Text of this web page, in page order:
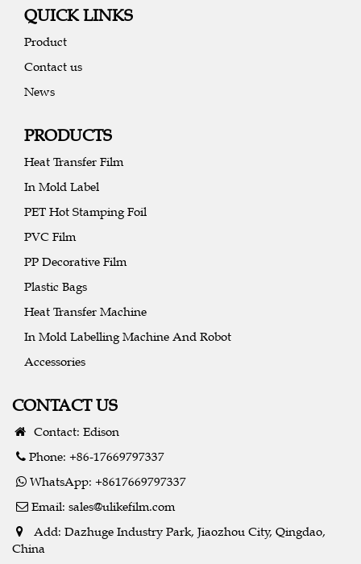
QUICK LINKS
Product
Contact us
News
PRODUCTS
Heat Transfer Film
In Mold Label
PET Hot Stamping Foil
PVC Film
PP Decorative Film
Plastic Bags
Heat Transfer Machine
In Mold Labelling Machine And Robot
Accessories
CONTACT US
Contact: Edison
Phone: +86-17669797337
WhatsApp: +8617669797337
Email: sales@ulikefilm.com
Add: Dazhuge Industry Park, Jiaozhou City, Qingdao,
China